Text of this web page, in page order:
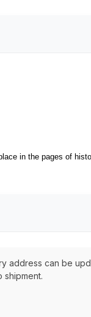
in the pages of
address can be
shipment.